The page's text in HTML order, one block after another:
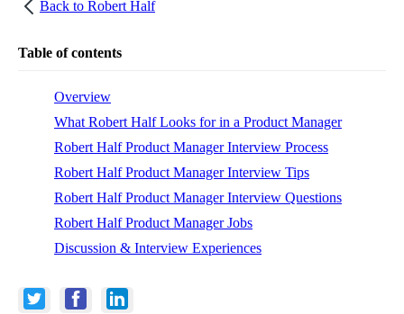
Back to Robert Half
Table of contents
Overview
What Robert Half Looks for in a Product Manager
Robert Half Product Manager Interview Process
Robert Half Product Manager Interview Tips
Robert Half Product Manager Interview Questions
Robert Half Product Manager Jobs
Discussion & Interview Experiences